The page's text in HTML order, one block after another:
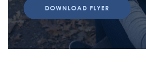
DOWNLOAD FLYER